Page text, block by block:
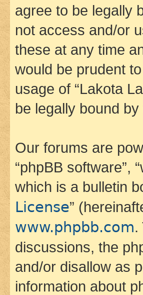
agree to be legally
not access and/or
these at any time
would be prudent
usage of “Lakota
be legally bound
Our forums are
“phpBB software”,
which is a bulletin
License”
www.phpbb.com.
discussions, the
and/or disallow as
information about